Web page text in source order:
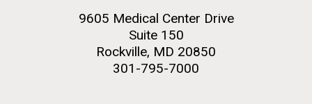
9605 Medical Center Drive
Suite 150
Rockville, MD 20850
301-795-7000